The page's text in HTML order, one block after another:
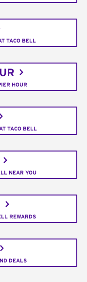
TACO BELL
HOUR
TACO BELL
NEAR YOU
REWARDS
DEALS